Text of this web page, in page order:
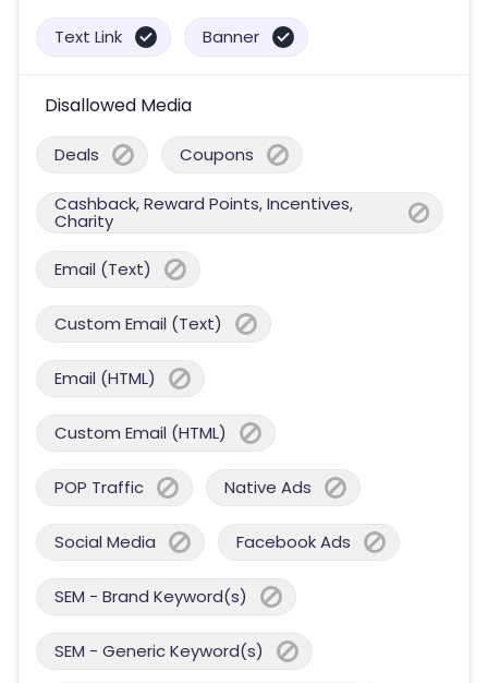
Text Link Banner
Disallowed Media
Deals Coupons
Cashback, Reward Points, Incentives,
Charity
Email (Text)
Custom Email (Text)
Email (HTML)
Custom Email (HTML)
POP Traffic Native Ads
Social Media Facebook Ads
SEM - Brand Keyword(s)
SEM - Generic Keyword(s)